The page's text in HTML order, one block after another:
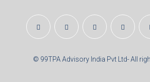
© 99TPA Advisory India Pvt Ltd- All